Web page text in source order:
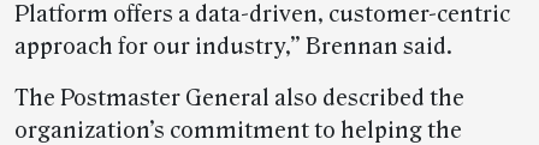
Platform offers a data-driven, customer-centric
approach for our industry,” Brennan said.
The Postmaster General also described the
organization’s commitment to helping the